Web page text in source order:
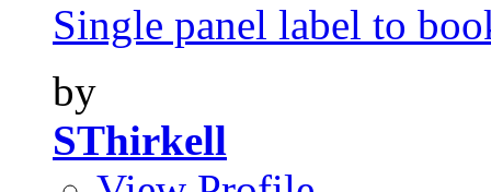
Single panel label to
by
SThirkell